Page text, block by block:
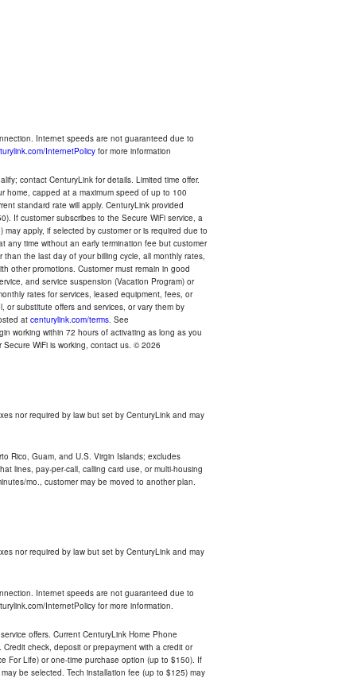
Internet speeds are not guaranteed due to
InternetPolicy for more information
contact CenturyLink for details. Limited time offer.
home, capped at a maximum speed of up to 100
standard rate will apply. CenturyLink provided
If customer subscribes to the Secure WiFi service, a
apply, if selected by customer or is required due to
any time without an early termination fee but customer
the last day of your billing cycle, all monthly rates,
other promotions. Customer must remain in good
and service suspension (Vacation Program) or
rates for services, leased equipment, fees, or
or substitute offers and services, or vary them by
at centurylink.com/terms. See
working within 72 hours of activating as long as you
WiFi is working, contact us. © 2026
nor required by law but set by CenturyLink and may
Rico, Guam, and U.S. Virgin Islands; excludes
lines, pay-per-call, calling card use, or multi-housing
mo., customer may be moved to another plan.
nor required by law but set by CenturyLink and may
Internet speeds are not guaranteed due to
InternetPolicy for more information.
offers. Current CenturyLink Home Phone
check, deposit or prepayment with a credit or
For Life) or one-time purchase option (up to $150). If
be selected. Tech installation fee (up to $125) may